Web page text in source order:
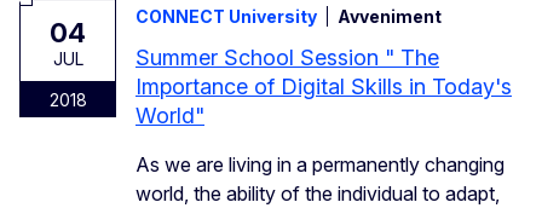
04
JUL
2018
CONNECT University Avveniment
Summer School Session " The
Importance of Digital Skills in Today's
World"
As we are living in a permanently changing
world, the ability of the individual to adapt,